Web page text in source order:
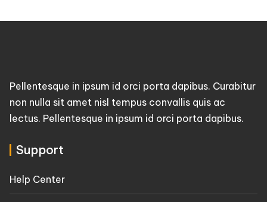
Pellentesque in ipsum id orci porta dapibus. Curabitur
non nulla sit amet nisl tempus convallis quis ac
lectus. Pellentesque in ipsum id orci porta dapibus.
Support
Help Center